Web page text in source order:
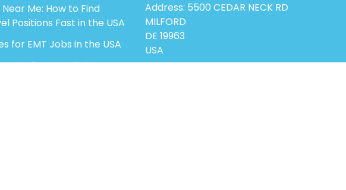
Near Me: How to Find
Positions Fast in the USA
for EMT Jobs in the USA
vs Firefighter-
Address: 5500 CEDAR NECK RD
MILFORD
DE 19963
USA